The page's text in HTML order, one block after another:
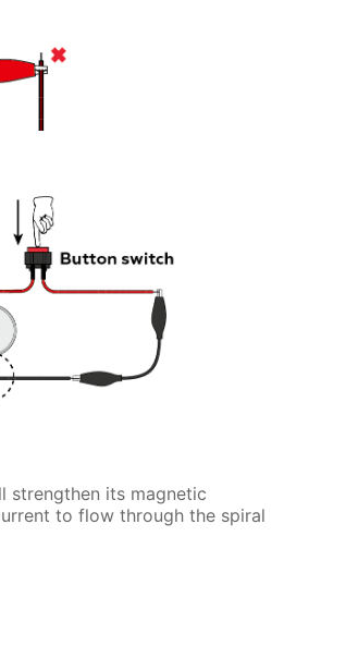
strengthen its magnetic
to flow through the spiral